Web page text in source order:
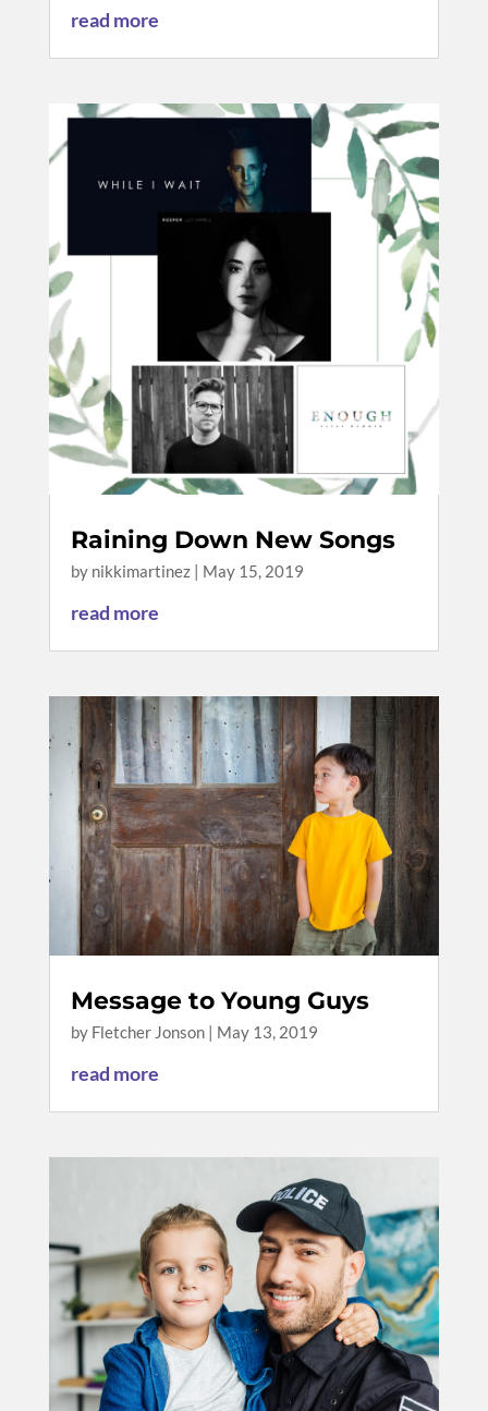
read more
Raining Down New Songs
by nikkimartinez| May 15, 2019
read more
Message to Young Guys
by Fletcher Jonson| May 13, 2019
read more